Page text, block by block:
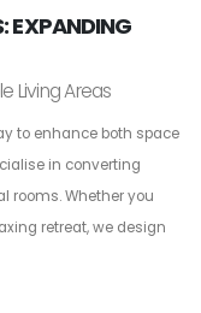
EXPANDING
Living Areas
to enhance both space
in converting
rooms. Whether you
retreat, we design